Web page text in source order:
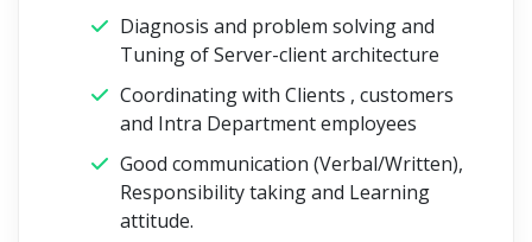
Diagnosis and problem solving and
Tuning of Server-client architecture
Coordinating with Clients , customers
and Intra Department employees
Good communication (Verbal/Written),
Responsibility taking and Learning
attitude.